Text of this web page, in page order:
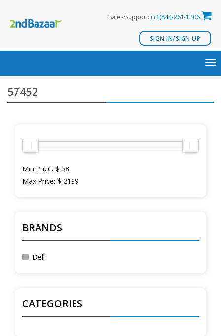
content
Sales/Support: (+1)844-261-1206
SIGN IN/SIGN UP
57452
Min Price: $ 58
Max Price: $ 2199
BRANDS
Dell
CATEGORIES